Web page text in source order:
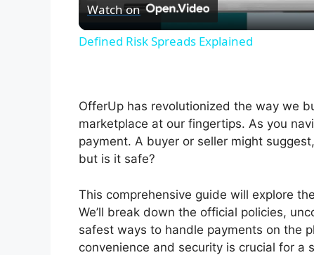
a
V
i
d
e
Watch on
Defined Risk Spreads Explained
OfferUp has revolutionized the way we
marketplace at our fingertips. As you
payment. A buyer or seller might
but is it safe?
This comprehensive guide will explore
We’ll break down the official policies,
safest ways to handle payments on the
convenience and security is crucial for a